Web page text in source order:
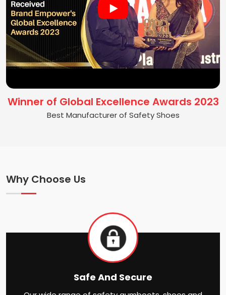
Winner of Global Excellence Awards 2023
Best Manufacturer of Safety Shoes
Why Choose Us
Safe And Secure